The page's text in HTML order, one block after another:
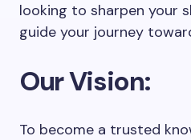
looking to sharpen your
guide your journey
Our Vision:
To become a trusted